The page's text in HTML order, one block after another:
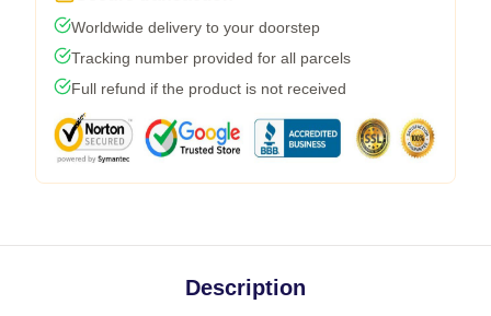
Worldwide delivery to your doorstep
Tracking number provided for all parcels
Full refund if the product is not received
Description